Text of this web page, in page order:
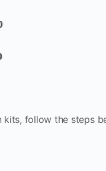
kits, follow the steps